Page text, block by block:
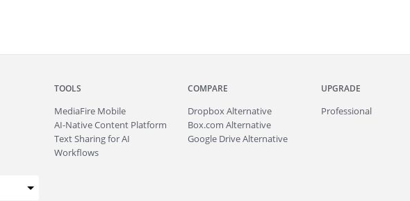
TOOLS
MediaFire Mobile
AI-Native Content Platform
Text Sharing for AI
Workflows
COMPARE
Dropbox Alternative
Box.com Alternative
Google Drive Alternative
UPGRADE
Professional